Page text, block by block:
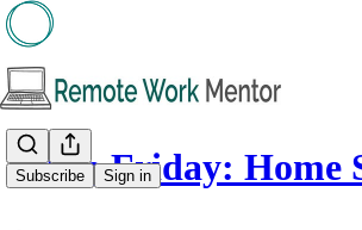
Subscribe Sign in
5️⃣ on Friday: Home